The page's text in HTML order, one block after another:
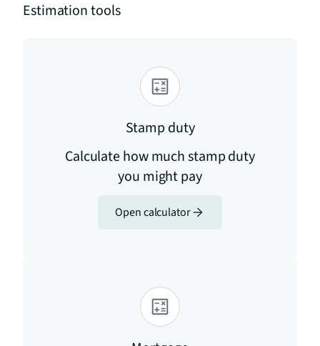
Estimation tools
Stamp duty
Calculate how much stamp duty
you might pay
Open calculator